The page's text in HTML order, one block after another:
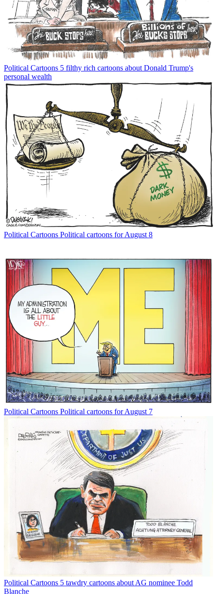
Political Cartoons 5 filthy rich cartoons about Donald Trump's
personal wealth
Political Cartoons Political cartoons for August 8
Political Cartoons Political cartoons for August 7
Political Cartoons 5 tawdry cartoons about AG nominee Todd
Blanche